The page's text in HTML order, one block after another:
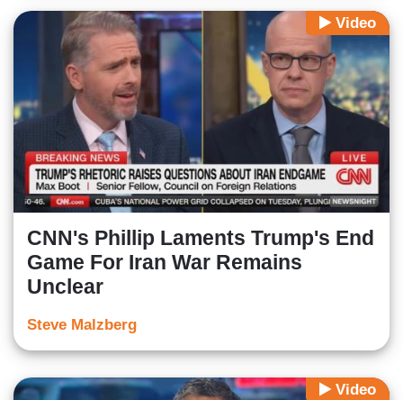
Video
CNN's Phillip Laments Trump's End
Game For Iran War Remains
Unclear
Steve Malzberg
Video